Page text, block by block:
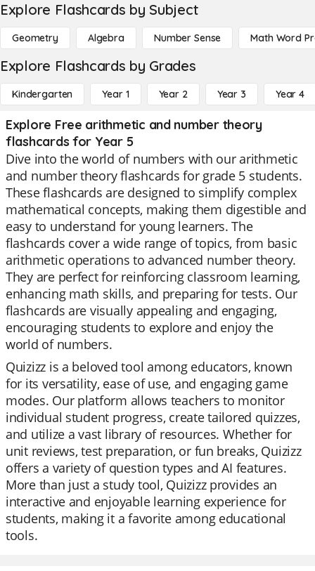
Explore Flashcards by Subject
Geometry Algebra Number Sense Math Word
Explore Flashcards by Grades
Kindergarten Year 1 Year 2 Year 3 Year 4
Explore Free arithmetic and number theory
flashcards for Year 5
Dive into the world of numbers with our arithmetic
and number theory flashcards for grade 5 students.
These flashcards are designed to simplify complex
mathematical concepts, making them digestible and
easy to understand for young learners. The
flashcards cover a wide range of topics, from basic
arithmetic operations to advanced number theory.
They are perfect for reinforcing classroom learning,
enhancing math skills, and preparing for tests. Our
flashcards are visually appealing and engaging,
encouraging students to explore and enjoy the
world of numbers.
Quizizz is a beloved tool among educators, known
for its versatility, ease of use, and engaging game
modes. Our platform allows teachers to monitor
individual student progress, create tailored quizzes,
and utilize a vast library of resources. Whether for
unit reviews, test preparation, or fun breaks, Quizizz
offers a variety of question types and AI features.
More than just a study tool, Quizizz provides an
interactive and enjoyable learning experience for
students, making it a favorite among educational
tools.